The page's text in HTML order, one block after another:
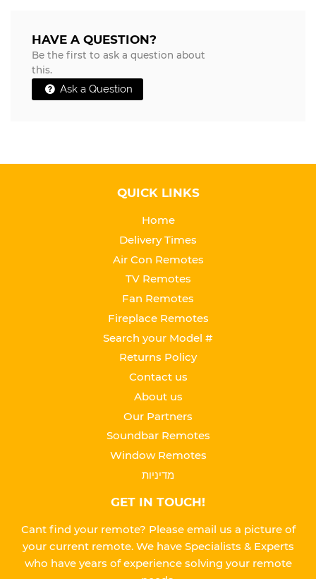
HAVE A QUESTION?
Be the first to ask a question about
this.
Ask a Question
QUICK LINKS
Home
Delivery Times
Air Con Remotes
TV Remotes
Fan Remotes
Fireplace Remotes
Search your Model #
Returns Policy
Contact us
About us
Our Partners
Soundbar Remotes
Window Remotes
מדיניות
GET IN TOUCH!
Cant find your remote? Please email us a picture of
your current remote. We have Specialists & Experts
who have years of experience solving your remote